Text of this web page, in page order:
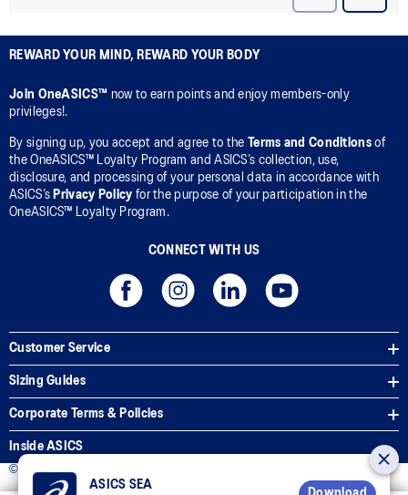
REWARD YOUR MIND, REWARD YOUR BODY
Join OneASICS™ now to earn points and enjoy members-only
privileges!.
By signing up, you accept and agree to the Terms and Conditionsof
the OneASICS™ Loyalty Program and ASICS’s collection, use,
disclosure, and processing of your personal data in accordance with
ASICS’s Privacy Policy for the purpose of your participation in the
OneASICS™ Loyalty Program.
CONNECT WITH US
Customer Service
Sizing Guides
Corporate Terms & Policies
Inside ASICS
© 2025 ASICS Malaysia Sdn. Bhd. All Rights Reserved.
ASICS SEA